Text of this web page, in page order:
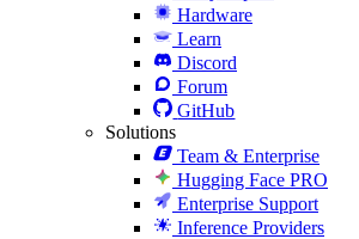
Hardware
Learn
Discord
Forum
GitHub
Solutions
Team & Enterprise
Hugging Face PRO
Enterprise Support
Inference Providers